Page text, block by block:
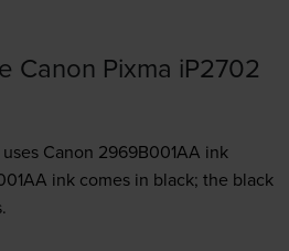
Canon Pixma iP2702
Canon 2969B001AA ink
ink comes in black; the black